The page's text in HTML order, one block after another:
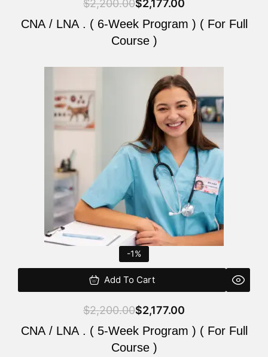
$2,200.00$2,177.00
CNA / LNA . ( 6-Week Program ) ( For Full
Course )
-1%
Add To Cart
$2,200.00
was:
$2,200.00.
$2,177.00
is:
$2,177.00.
CNA / LNA . ( 5-Week Program ) ( For Full
Course )